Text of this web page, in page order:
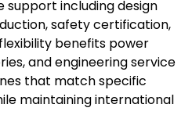
including design
safety certification,
benefits power
and engineering service
that match specific
maintaining international